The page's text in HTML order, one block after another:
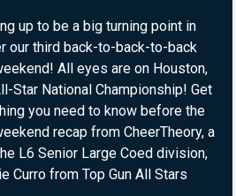
up to be a big turning point in
our third back-to-back-to-back
All eyes are on Houston,
Star National Championship! Get
you need to know before the
recap from CheerTheory, a
L6 Senior Large Coed division,
Curro from Top Gun All Stars